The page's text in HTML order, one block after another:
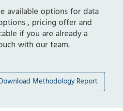
available options for data
, pricing offer and
if you are already a
with our team.
Methodology Report